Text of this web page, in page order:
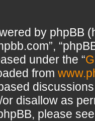
by phpBB
under the “
from
disallow as
please